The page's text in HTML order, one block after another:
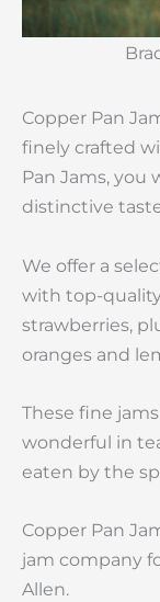
Copper Pan
finely crafted
Pan Jams, you
distinctive
We offer a
with top-
strawberries,
oranges and
These fine
wonderful in
eaten by the
Copper Pan
jam company
Allen.